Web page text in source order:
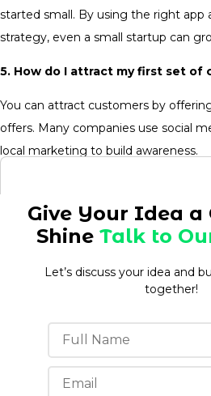
Give Your Idea a
ShineTalk to
Let’s discuss your idea and
together!
started small. By using the right
strategy, even a small startup can
5. How do I attract my first set of
You can attract customers by
offers. Many companies use social
local marketing to build awareness.
Aman is a Content Writer/
engagement, builds brand
business growth. Having
in-house environments, he
develop content strategies that